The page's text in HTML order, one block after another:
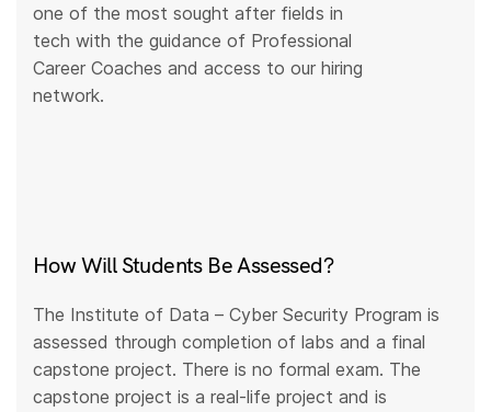
one of the most sought after fields in
tech with the guidance of Professional
Career Coaches and access to our hiring
network.
How Will Students Be Assessed?
The Institute of Data – Cyber Security Program is
assessed through completion of labs and a final
capstone project. There is no formal exam. The
capstone project is a real-life project and is